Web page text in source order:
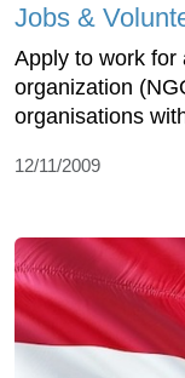
Jobs &
Apply to work for
organization
organisations
12/11/2009